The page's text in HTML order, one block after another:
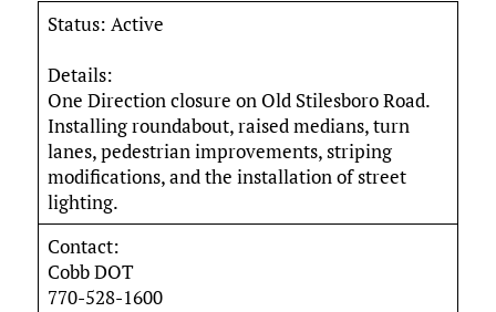
Status: Active
Details:
One Direction closure on Old Stilesboro Road.
Installing roundabout, raised medians, turn
lanes, pedestrian improvements, striping
modifications, and the installation of street
lighting.
Contact:
Cobb DOT
770-528-1600